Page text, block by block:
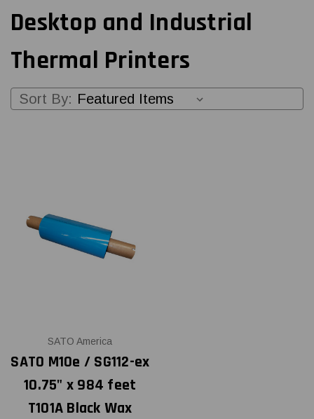
Desktop and Industrial
Thermal Printers
Sort By:
SATO America
SATO M10e / SG112-ex
10.75" x 984 feet
T101A Black Wax